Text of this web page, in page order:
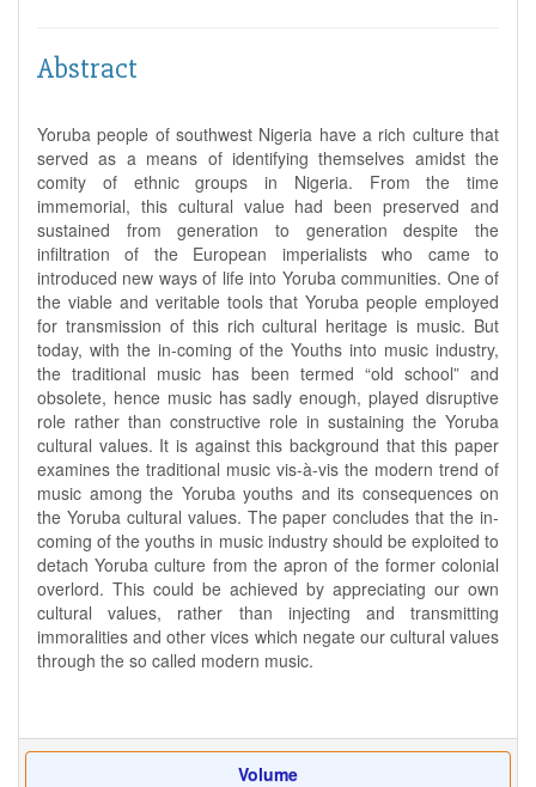
Abstract
Yoruba people of southwest Nigeria have a rich culture that
served as a means of identifying themselves amidst the
comity of ethnic groups in Nigeria. From the time
immemorial, this cultural value had been preserved and
sustained from generation to generation despite the
infiltration of the European imperialists who came to
introduced new ways of life into Yoruba communities. One of
the viable and veritable tools that Yoruba people employed
for transmission of this rich cultural heritage is music. But
today, with the in-coming of the Youths into music industry,
the traditional music has been termed “old school” and
obsolete, hence music has sadly enough, played disruptive
role rather than constructive role in sustaining the Yoruba
cultural values. It is against this background that this paper
examines the traditional music vis-à-vis the modern trend of
music among the Yoruba youths and its consequences on
the Yoruba cultural values. The paper concludes that the in-
coming of the youths in music industry should be exploited to
detach Yoruba culture from the apron of the former colonial
overlord. This could be achieved by appreciating our own
cultural values, rather than injecting and transmitting
immoralities and other vices which negate our cultural values
through the so called modern music.
Volume